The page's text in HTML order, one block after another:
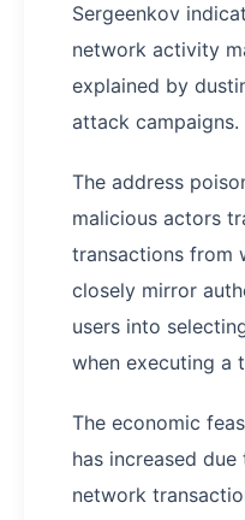
Sergeenkov
network activity
explained by
attack campaigns.
The address
malicious actors
transactions from
closely mirror
users into
when executing a
The economic
has increased
network